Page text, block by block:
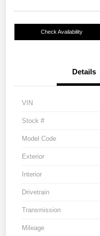
Check Availability
Details
VIN
Stock #
Model Code
Exterior
Interior
Drivetrain
Transmission
Mileage